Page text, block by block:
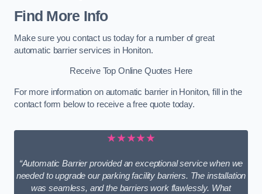
Find More Info
Make sure you contact us today for a number of great
automatic barrier services in Honiton.
Receive Top Online Quotes Here
For more information on automatic barrier in Honiton, fill in the
contact form below to receive a free quote today.
★★★★★
“Automatic Barrier provided an exceptional service when we
needed to upgrade our parking facility barriers. The installation
was seamless, and the barriers work flawlessly. What